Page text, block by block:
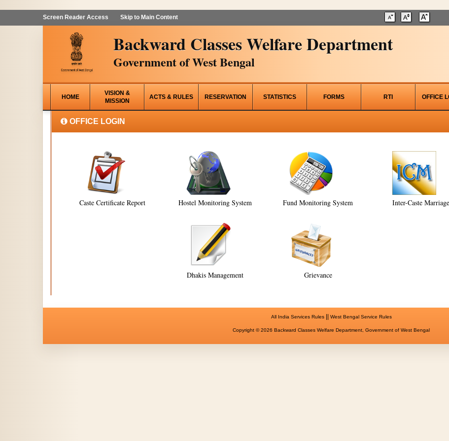
Screen Reader Access Skip to Main Content
Backward Classes Welfare Department
Government of West Bengal
HOME
VISION &
MISSION
ACTS & RULES RESERVATION STATISTICS FORMS RTI OFFICE
OFFICE LOGIN
Caste Certificate Report Hostel Monitoring System Fund Monitoring System Inter-Caste Marriage
Dhakis Management Grievance
All India Services Rules|| West Bengal Service Rules
Copyright © 2026 Backward Classes Welfare Department, Government of West Bengal